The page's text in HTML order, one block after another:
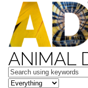
ANIMAL
Keywords
in feature